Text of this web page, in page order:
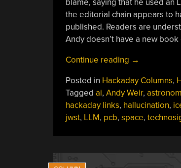
blame, saying that he used an
the editorial chain appears to
published. Readers are
Andy doesn’t have a new
Continue reading “Hackaday
May
25,
2025”
→
Posted in Hackaday Columns,
Tagged ai, Andy Weir,
hackaday links, hallucination,
jwst, LLM, pcb, space,